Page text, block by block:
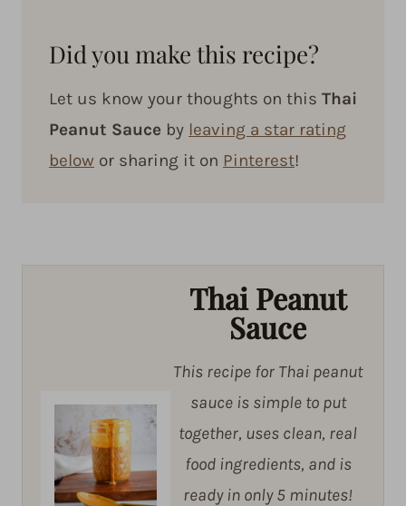
Did you make this recipe?
Let us know your thoughts on this Thai
Peanut Sauce by leaving a star rating
below or sharing it on Pinterest!
Thai Peanut
Sauce
This recipe for Thai peanut
sauce is simple to put
together, uses clean, real
food ingredients, and is
ready in only 5 minutes!